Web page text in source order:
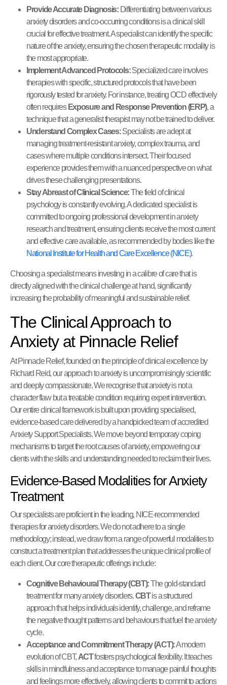
Provide Accurate Diagnosis:Differentiating between various
anxiety disorders and co-occurring conditions is a clinical skill
crucial for effective treatment. A specialist can identify the specific
nature of the anxiety, ensuring the chosen therapeutic modality is
the most appropriate.
Implement Advanced Protocols:Specialized care involves
therapies with specific, structured protocols that have been
rigorously tested for anxiety. For instance, treating OCD effectively
often requires Exposure and Response Prevention (ERP), a
technique that a generalist therapist may not be trained to deliver.
Understand Complex Cases:Specialists are adept at
managing treatment-resistant anxiety, complex trauma, and
cases where multiple conditions intersect. Their focused
experience provides them with a nuanced perspective on what
drives these challenging presentations.
Stay Abreast of Clinical Science:The field of clinical
psychology is constantly evolving. A dedicated specialist is
committed to ongoing professional development in anxiety
research and treatment, ensuring clients receive the most current
and effective care available, as recommended by bodies like the
National Institute for Health and Care Excellence (NICE).
Choosing a specialist means investing in a calibre of care that is
directly aligned with the clinical challenge at hand, significantly
increasing the probability of meaningful and sustainable relief.
The Clinical Approach to
Anxiety at Pinnacle Relief
At Pinnacle Relief, founded on the principle of clinical excellence by
Richard Reid, our approach to anxiety is uncompromisingly scientific
and deeply compassionate. We recognise that anxiety is not a
character flaw but a treatable condition requiring expert intervention.
Our entire clinical framework is built upon providing specialised,
evidence-based care delivered by a handpicked team of accredited
Anxiety Support Specialists. We move beyond temporary coping
mechanisms to target the root causes of anxiety, empowering our
clients with the skills and understanding needed to reclaim their lives.
Evidence-Based Modalities for Anxiety
Treatment
Our specialists are proficient in the leading, NICE-recommended
therapies for anxiety disorders. We do not adhere to a single
methodology; instead, we draw from a range of powerful modalities to
construct a treatment plan that addresses the unique clinical profile of
each client. Our core therapeutic offerings include:
Cognitive Behavioural Therapy (CBT):The gold-standard
treatment for many anxiety disorders.CBTis a structured
approach that helps individuals identify, challenge, and reframe
the negative thought patterns and behaviours that fuel the anxiety
cycle.
Acceptance and Commitment Therapy (ACT):A modern
evolution of CBT,ACTfosters psychological flexibility. It teaches
skills in mindfulness and acceptance to manage painful thoughts
and feelings more effectively, allowing clients to commit to actions